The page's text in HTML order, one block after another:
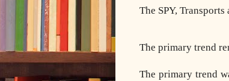
The SPY,
The primary trend
The primary trend